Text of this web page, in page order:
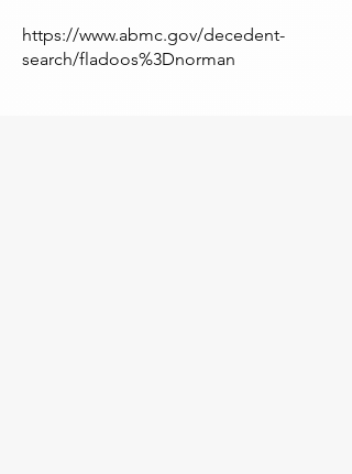
https://www.abmc.gov/decedent-
search/fladoos%3Dnorman